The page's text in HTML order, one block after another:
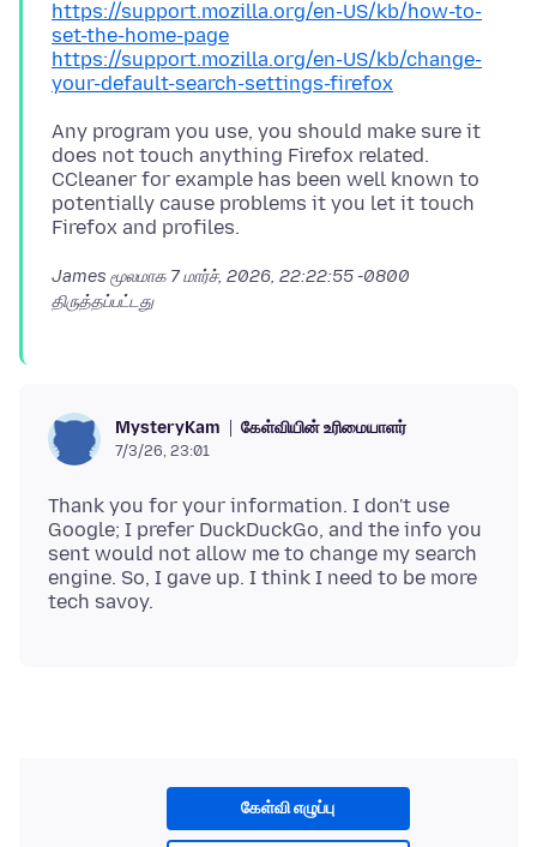
https://support.mozilla.org/en-US/kb/how-to-
set-the-home-page
https://support.mozilla.org/en-US/kb/change-
your-default-search-settings-firefox
Any program you use, you should make sure it
does not touch anything Firefox related.
CCleaner for example has been well known to
potentially cause problems it you let it touch
James மூலமாக 7 மார்ச், 2026, 22:22:55 -0800
திருத்தப்பட்டது
MysteryKam கேள்வியின் உரிமையாளர்
7/3/26, 23:01
Thank you for your information. I don't use
Google; I prefer DuckDuckGo, and the info you
sent would not allow me to change my search
engine. So, I gave up. I think I need to be more
கேள்வி எழுப்பு